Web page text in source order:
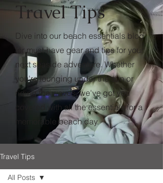
Travel Tips
Dive into our beach essentials blog
for must-have gear and tips for your
next seaside adventure. Whether
you're lounging under the sun or
riding the waves, we've got you
covered with all the essentials for a
memorable beach day.
Travel Tips
All Posts